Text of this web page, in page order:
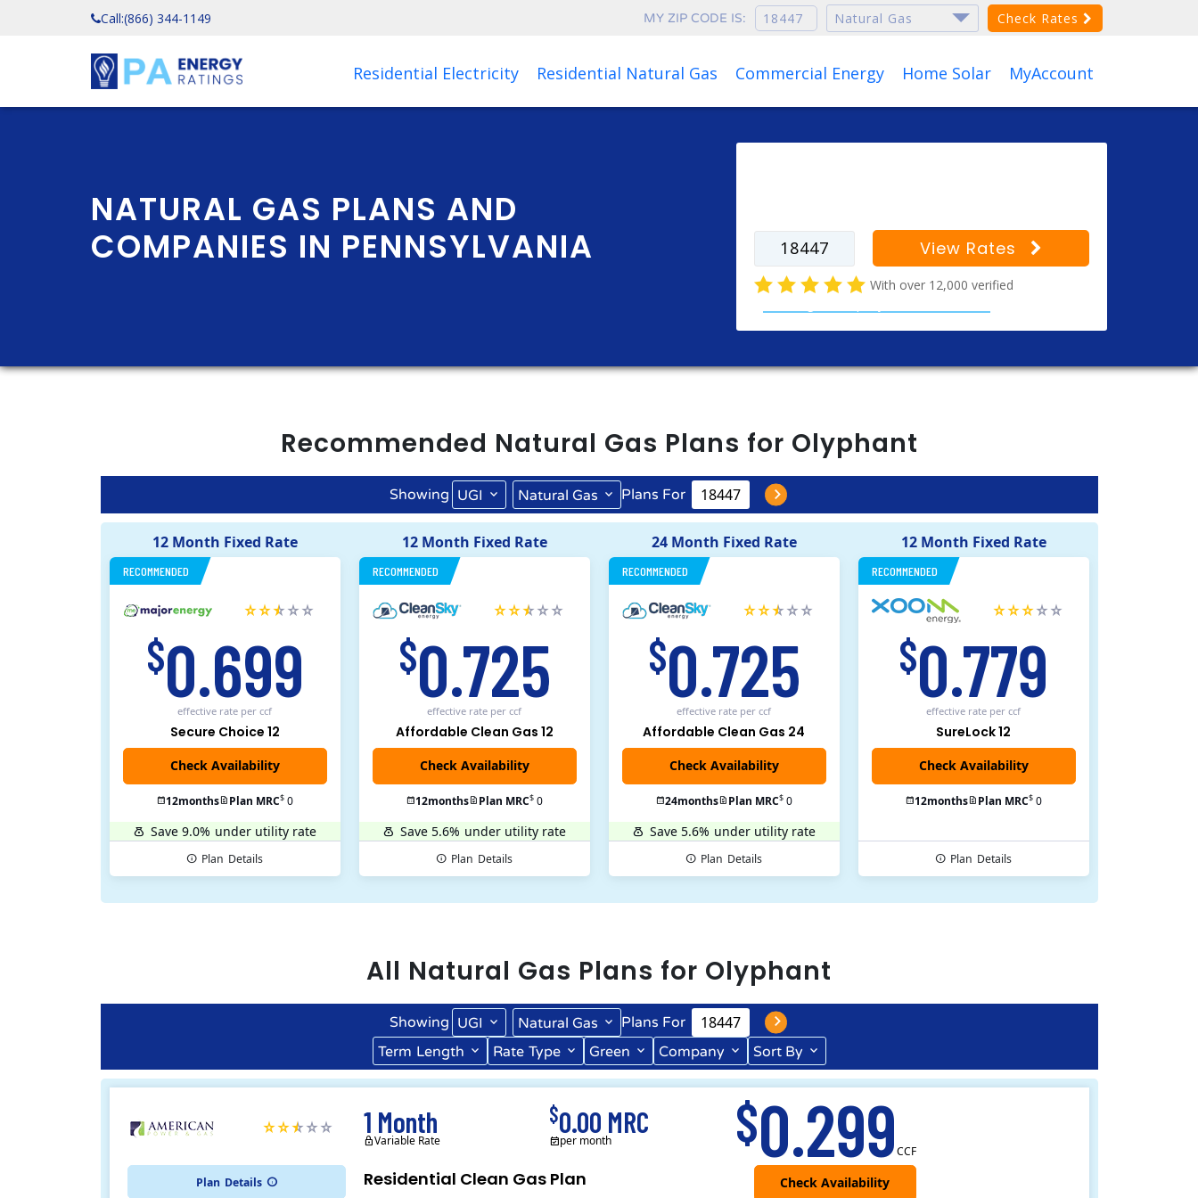
Call:(866) 344-1149 MY ZIP CODE IS: Check Rates
Residential Electricity Residential Natural Gas Commercial Energy Home Solar MyAccount
NATURAL GAS PLANS AND
COMPANIES IN PENNSYLVANIA
View Rates
With over 12,000 verified
Recommended Natural Gas Plans for Olyphant
Showing UGI Natural Gas Plans For
12 Month Fixed Rate
RECOMMENDED
$0.699
effective rate per ccf
Secure Choice 12
12months Plan MRC$ 0
Save 9.0% under utility rate
Plan Details
12 Month Fixed Rate
RECOMMENDED
$0.725
effective rate per ccf
Affordable Clean Gas 12
12months Plan MRC$ 0
Save 5.6% under utility rate
Plan Details
24 Month Fixed Rate
RECOMMENDED
$0.725
effective rate per ccf
Affordable Clean Gas 24
24months Plan MRC$ 0
Save 5.6% under utility rate
Plan Details
12 Month Fixed Rate
RECOMMENDED
$0.779
effective rate per ccf
SureLock 12
Check Availability
12months Plan MRC$ 0
Plan Details
All Natural Gas Plans for Olyphant
Showing UGI Natural Gas
Plans For
Term Length Rate Type Green Company Sort By
Plan Details Residential Clean Gas Plan
$0.299CCF
1 Month
Variable Rate
$0.00 MRC
per month